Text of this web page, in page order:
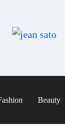
Beauty